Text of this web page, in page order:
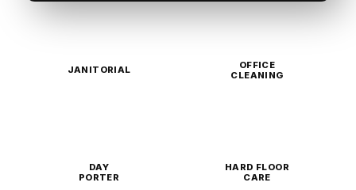
JANITORIAL
OFFICE
CLEANING
DAY
PORTER
HARD FLOOR
CARE